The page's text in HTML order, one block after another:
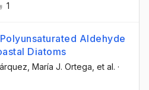
1
Aldehyde
Diatoms
, María J. Ortega , et al. ·